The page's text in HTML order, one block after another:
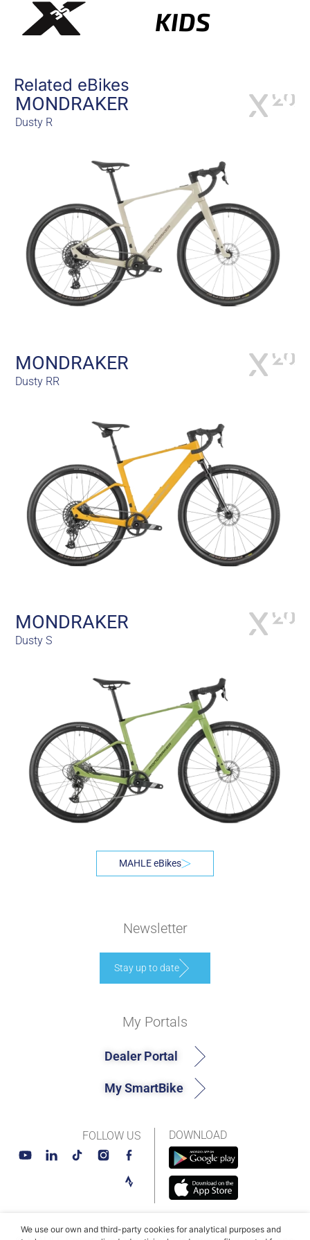
KIDS
Related eBikes
MONDRAKER
Dusty R
MONDRAKER
Dusty RR
MONDRAKER
Dusty S
MAHLE eBikes
Newsletter
Stay up to date
DOWNLOAD
My Portals
Dealer Portal
My SmartBike
FOLLOW US
We use our own and third-party cookies for analytical purposes and